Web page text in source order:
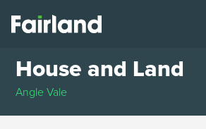
House and Land
Angle Vale